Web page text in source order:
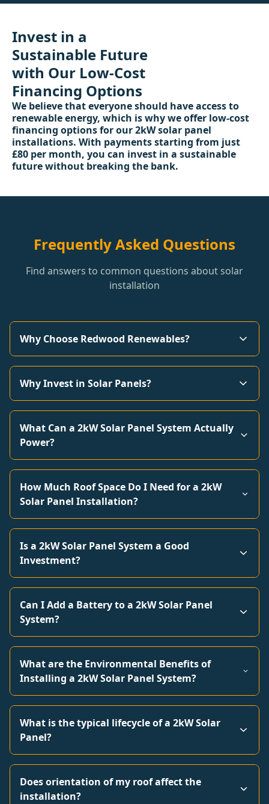
Invest in a
Sustainable Future
with Our Low-Cost
Financing Options
We believe that everyone should have access to
renewable energy, which is why we offer low-cost
financing options for our 2kW solar panel
installations. With payments starting from just
£80 per month, you can invest in a sustainable
future without breaking the bank.
Frequently Asked Questions
Find answers to common questions about solar
installation
Why Choose Redwood Renewables?
Why Invest in Solar Panels?
What Can a 2kW Solar Panel System Actually
Power?
How Much Roof Space Do I Need for a 2kW
Solar Panel Installation?
Is a 2kW Solar Panel System a Good
Investment?
Can I Add a Battery to a 2kW Solar Panel
System?
What are the Environmental Benefits of
Installing a 2kW Solar Panel System?
What is the typical lifecycle of a 2kW Solar
Panel?
Does orientation of my roof affect the
installation?